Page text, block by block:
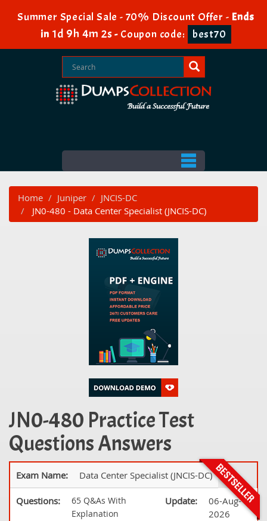
Summer Special Sale - 70% Discount Offer - Ends
in 1d 9h 4m 2s- Coupon code: best70
Home Juniper
JNCIS-DC
JN0-480 - Data Center Specialist (JNCIS-DC)
JN0-480 Practice Test
Questions Answers
Exam Name: Data Center Specialist (JNCIS-DC)
Questions:
65 Q&As With
Explanation
Update:
06-Aug-
2026